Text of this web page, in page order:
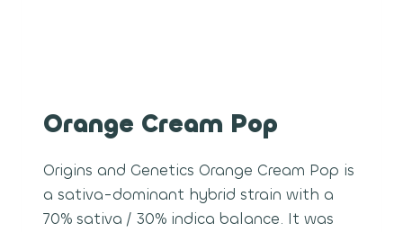
Orange Cream Pop
Origins and Genetics Orange Cream Pop is
a sativa-dominant hybrid strain with a
70% sativa / 30% indica balance. It was